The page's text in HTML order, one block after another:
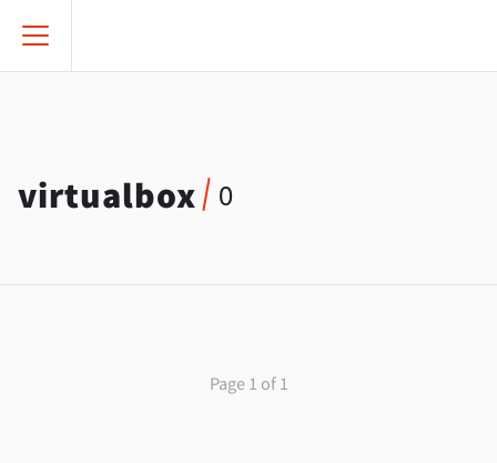
virtualbox 0
Page 1 of 1